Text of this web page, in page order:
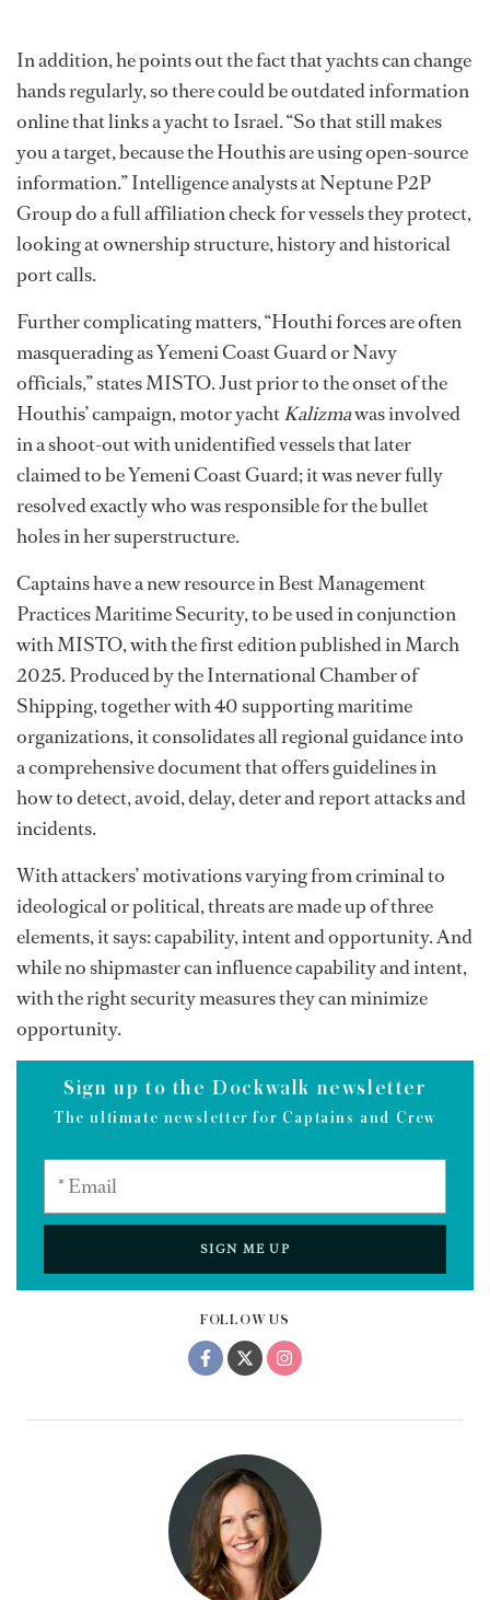
FOLLOW US
In addition, he points out the fact that yachts can change
hands regularly, so there could be outdated information
online that links a yacht to Israel. “So that still makes
you a target, because the Houthis are using open-source
information.” Intelligence analysts at Neptune P2P
Group do a full affiliation check for vessels they protect,
looking at ownership structure, history and historical
port calls.
Further complicating matters, “Houthi forces are often
masquerading as Yemeni Coast Guard or Navy
officials,” states MISTO. Just prior to the onset of the
Houthis’ campaign, motor yachtKalizmawas involved
in a shoot-out with unidentified vessels that later
claimed to be Yemeni Coast Guard; it was never fully
resolved exactly who was responsible for the bullet
holes in her superstructure.
Captains have a new resource in Best Management
Practices Maritime Security, to be used in conjunction
with MISTO, with the first edition published in March
2025. Produced by the International Chamber of
Shipping, together with 40 supporting maritime
organizations, it consolidates all regional guidance into
a comprehensive document that offers guidelines in
how to detect, avoid, delay, deter and report attacks and
incidents.
With attackers’ motivations varying from criminal to
ideological or political, threats are made up of three
elements, it says: capability, intent and opportunity. And
while no shipmaster can influence capability and intent,
with the right security measures they can minimize
opportunity.
Sign up to the Dockwalk newsletter
The ultimate newsletter for Captains and Crew
SIGN ME UP